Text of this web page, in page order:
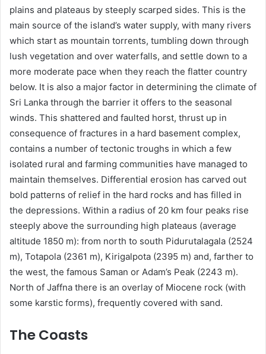
plains and plateaus by steeply scarped sides. This is the
main source of the island’s water supply, with many rivers
which start as mountain torrents, tumbling down through
lush vegetation and over waterfalls, and settle down to a
more moderate pace when they reach the flatter country
below. It is also a major factor in determining the climate of
Sri Lanka through the barrier it offers to the seasonal
winds. This shattered and faulted horst, thrust up in
consequence of fractures in a hard basement complex,
contains a number of tectonic troughs in which a few
isolated rural and farming communities have managed to
maintain themselves. Differential erosion has carved out
bold patterns of relief in the hard rocks and has filled in
the depressions. Within a radius of 20 km four peaks rise
steeply above the surrounding high plateaus (average
altitude 1850 m): from north to south Pidurutalagala (2524
m), Totapola (2361 m), Kirigalpota (2395 m) and, farther to
the west, the famous Saman or Adam’s Peak (2243 m).
North of Jaffna there is an overlay of Miocene rock (with
some karstic forms), frequently covered with sand.
The Coasts